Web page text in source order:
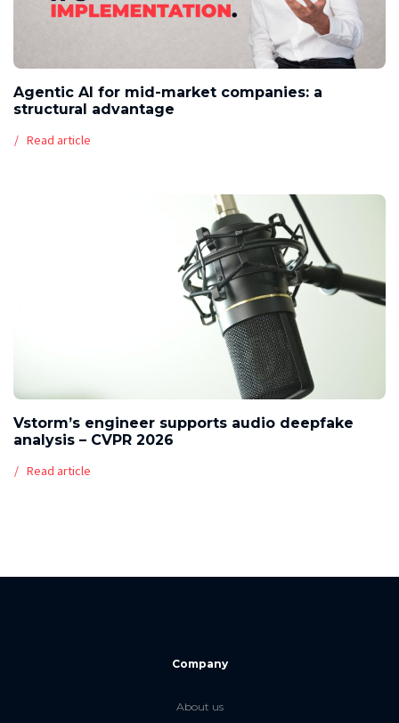
Agentic AI for mid-market companies: a
structural advantage
Read article
Vstorm’s engineer supports audio deepfake
analysis – CVPR 2026
Read article
Company
About us